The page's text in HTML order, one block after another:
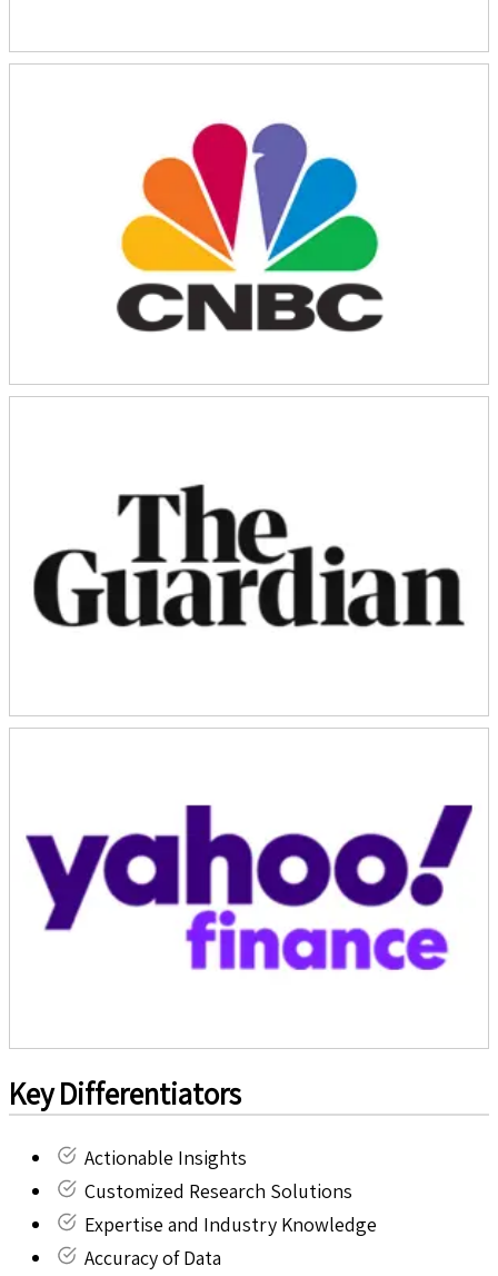
Key Differentiators
Actionable Insights
Customized Research Solutions
Expertise and Industry Knowledge
Accuracy of Data